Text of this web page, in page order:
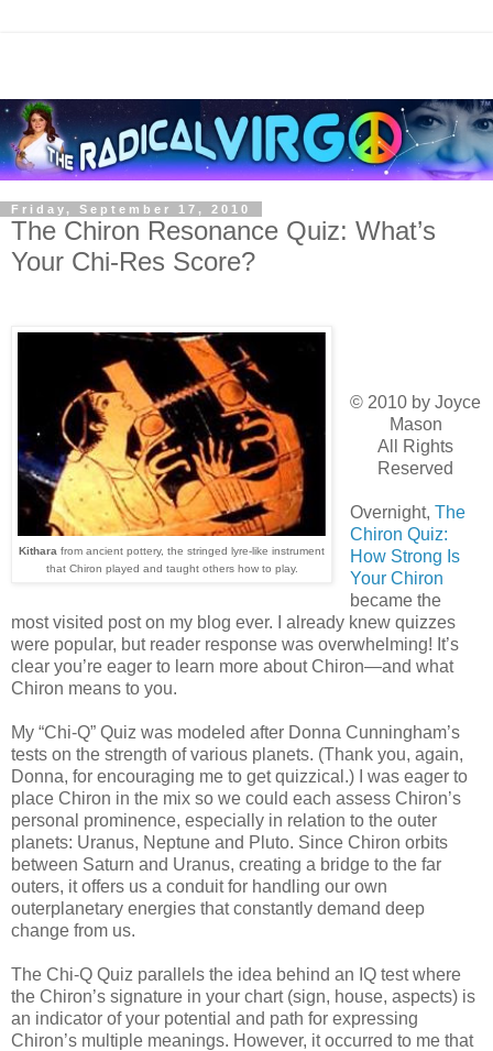
Friday, September 17, 2010
The Chiron Resonance Quiz: What’s
Your Chi-Res Score?
Kithara from ancient pottery, the stringed lyre-like instrument
that Chiron played and taught others how to play.
© 2010 by Joyce
Mason
All Rights
Reserved
Overnight, The
Chiron Quiz:
How Strong Is
Your Chiron
became the
most visited post on my blog ever. I already knew quizzes
were popular, but reader response was overwhelming! It’s
clear you’re eager to learn more about Chiron—and what
Chiron means to you.
My “Chi-Q” Quiz was modeled after Donna Cunningham’s
tests on the strength of various planets. (Thank you, again,
Donna, for encouraging me to get quizzical.) I was eager to
place Chiron in the mix so we could each assess Chiron’s
personal prominence, especially in relation to the outer
planets: Uranus, Neptune and Pluto. Since Chiron orbits
between Saturn and Uranus, creating a bridge to the far
outers, it offers us a conduit for handling our own
outerplanetary energies that constantly demand deep
change from us.
The Chi-Q Quiz parallels the idea behind an IQ test where
the Chiron’s signature in your chart (sign, house, aspects) is
an indicator of your potential and path for expressing
Chiron’s multiple meanings. However, it occurred to me that